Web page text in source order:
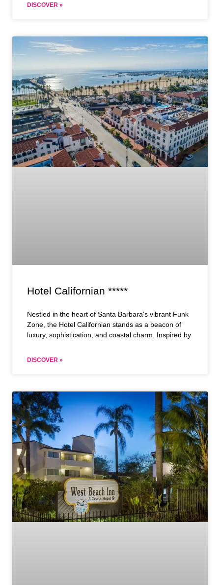
DISCOVER »
Hotel Californian *****
Nestled in the heart of Santa Barbara‘s vibrant Funk
Zone, the Hotel Californian stands as a beacon of
luxury, sophistication, and coastal charm. Inspired by
DISCOVER »